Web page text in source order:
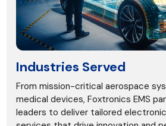
Industries Served
From mission-critical aerospace
medical devices, Foxtronics EMS
leaders to deliver tailored